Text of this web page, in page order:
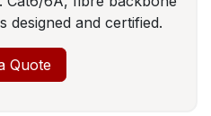
designed and certified.
Quote